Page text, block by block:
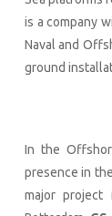
is a company
Naval and
ground
In the
presence in
major